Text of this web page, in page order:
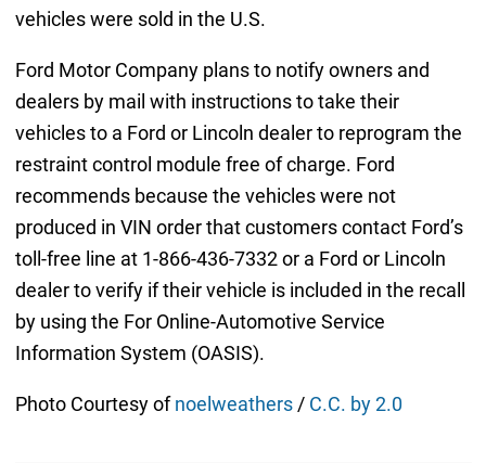
vehicles were sold in the U.S.
Ford Motor Company plans to notify owners and
dealers by mail with instructions to take their
vehicles to a Ford or Lincoln dealer to reprogram the
restraint control module free of charge. Ford
recommends because the vehicles were not
produced in VIN order that customers contact Ford’s
toll-free line at 1-866-436-7332 or a Ford or Lincoln
dealer to verify if their vehicle is included in the recall
by using the For Online-Automotive Service
Information System (OASIS).
Photo Courtesy ofnoelweathers/ C.C. by 2.0